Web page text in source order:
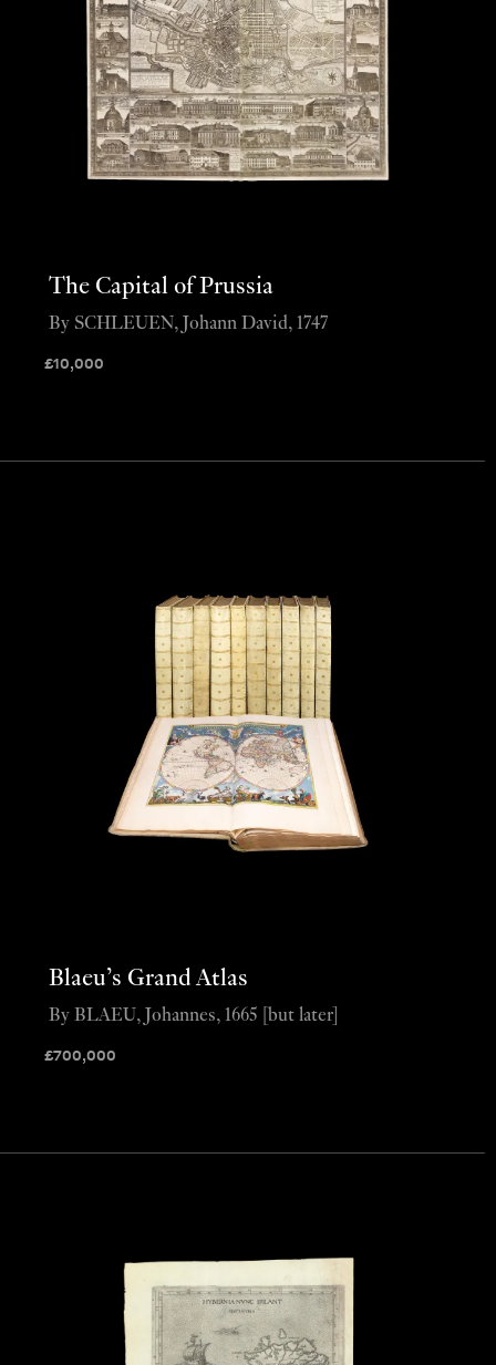
The Capital of Prussia
£10,000
By SCHLEUEN, Johann David, 1747
Blaeu’s Grand Atlas
£700,000
By BLAEU, Johannes, 1665 [but later]